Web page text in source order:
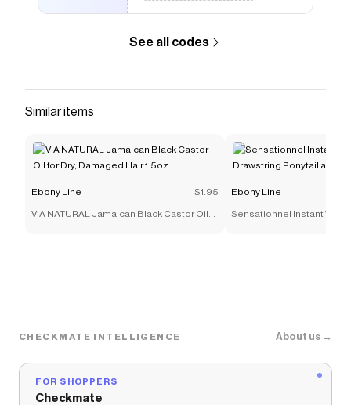
See all codes
Similar items
Ebony Line $1.95
VIA NATURAL Jamaican Black Castor Oil
Ebony Line
Sensationnel Instant
CHECKMATE INTELLIGENCE About us →
FOR SHOPPERS
Checkmate